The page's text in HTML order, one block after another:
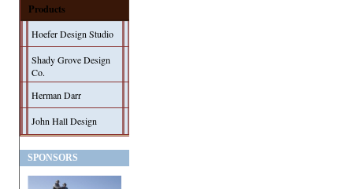
Products
Hoefer Design Studio
Shady Grove Design
Co.
Herman Darr
John Hall Design
SPONSORS